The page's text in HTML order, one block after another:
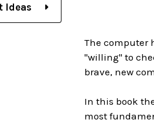
Ideas
The computer
"willing" to
brave, new
In this book
most